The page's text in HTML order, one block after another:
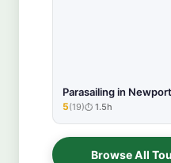
Parasailing in
★★★★★
5(19) 1.5h
Browse All